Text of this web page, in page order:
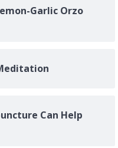
Garlic Orzo
Can Help